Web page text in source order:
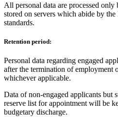
All personal data are processed
stored on servers which abide by
standards.
Retention period:
Personal data regarding engaged
after the termination of employment
whichever applicable.
Data of non-engaged applicants but
reserve list for appointment will be
budgetary discharge.